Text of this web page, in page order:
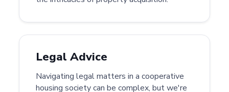
Legal Advice
Navigating legal matters in a cooperative
housing society can be complex, but we're